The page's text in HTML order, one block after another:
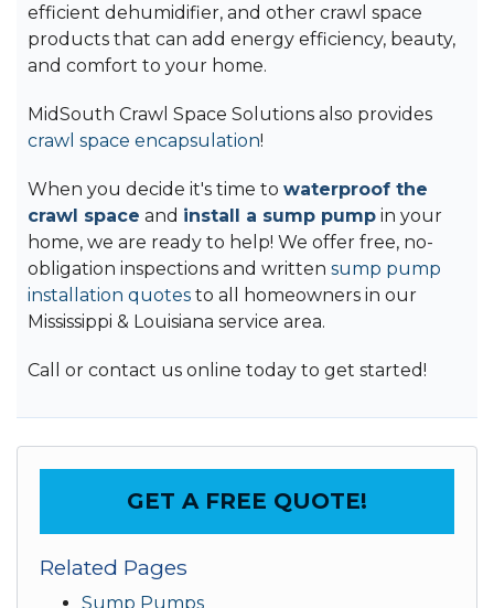
efficient dehumidifier, and other crawl space
products that can add energy efficiency, beauty,
and comfort to your home.
MidSouth Crawl Space Solutions also provides
crawl space encapsulation!
When you decide it's time to waterproof the
crawl space and install a sump pump in your
home, we are ready to help! We offer free, no-
obligation inspections and written sump pump
installation quotes to all homeowners in our
Mississippi & Louisiana service area.
Call or contact us online today to get started!
GET A FREE QUOTE!
Related Pages
Sump Pumps